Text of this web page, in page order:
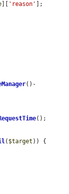
'reason'
];
()-
();
( $target )) {